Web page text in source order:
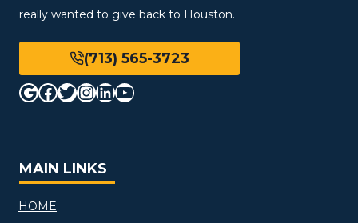
really wanted to give back to Houston.
(713) 565-3723
Google
Facebook
Twitter
Instagram
LinkedIn
YouTube
MAIN LINKS
HOME